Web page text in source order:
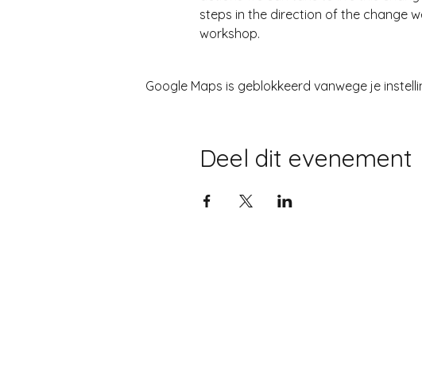
steps in the direction of the change
workshop.
Google Maps is geblokkeerd vanwege je
Deel dit evenement